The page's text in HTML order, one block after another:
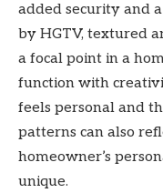
added security and
by HGTV, textured
a focal point in a
function with
feels personal and
patterns can also
homeowner’s
unique.